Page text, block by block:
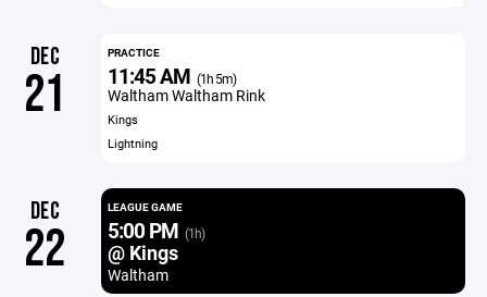
DEC
21
PRACTICE
11:45 AM (1h 5m)
Waltham Waltham Rink
Kings
Lightning
DEC
22
LEAGUE GAME
5:00 PM (1h)
@ Kings
Waltham